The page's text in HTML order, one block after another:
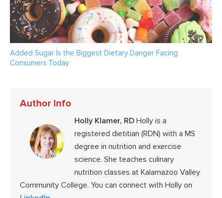
Added Sugar Is the Biggest Dietary Danger Facing
Consumers Today
Author Info
Holly Klamer, RD Holly is a
registered dietitian (RDN) with a MS
degree in nutrition and exercise
science. She teaches culinary
nutrition classes at Kalamazoo Valley
Community College. You can connect with Holly on